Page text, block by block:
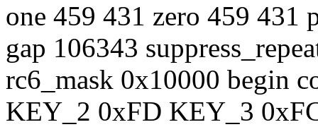
one 459 431 zero 459 431
gap 106343
rc6_mask 0x10000 begin
KEY_2 0xFD KEY_3